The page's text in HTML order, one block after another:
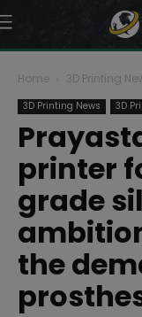
Home 3D Printing
3D Printing News 3D
printer
grade
the